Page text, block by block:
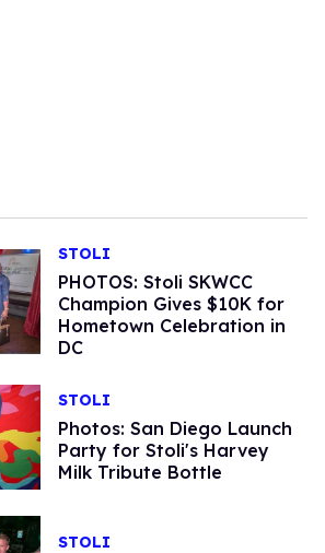
STOLI
PHOTOS: Stoli SKWCC
Champion Gives $10K for
Hometown Celebration in
DC
STOLI
Photos: San Diego Launch
Party for Stoli's Harvey
Milk Tribute Bottle
STOLI